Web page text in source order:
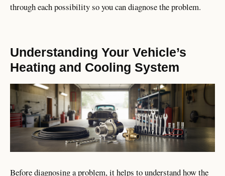
through each possibility so you can diagnose the problem.
Understanding Your Vehicle’s
Heating and Cooling System
Before diagnosing a problem, it helps to understand how the